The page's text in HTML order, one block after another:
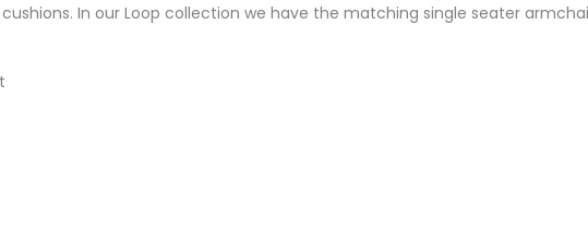
In our Loop collection we have the matching single seater